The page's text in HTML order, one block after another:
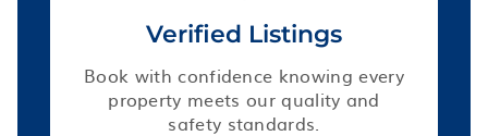
Verified Listings
Book with confidence knowing every
property meets our quality and
safety standards.